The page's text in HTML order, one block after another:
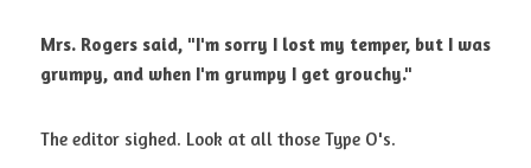
Mrs. Rogers said, "I'm sorry I lost my temper, but I was
grumpy, and when I'm grumpy I get grouchy."
The editor sighed. Look at all those Type O's.